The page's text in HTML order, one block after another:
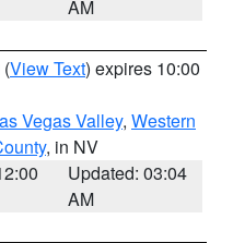
AM
(View Text) expires 10:00
Vegas Valley, Western
, in NV
Updated: 03:04
AM